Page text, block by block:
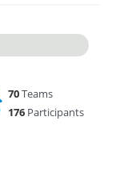
70Teams
176Participants